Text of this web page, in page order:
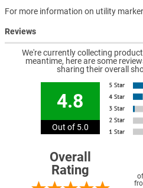
For more information on utility
Reviews
We're currently collecting
meantime, here are some
sharing their overall
4.8
Out of 5.0
Overall
Rating